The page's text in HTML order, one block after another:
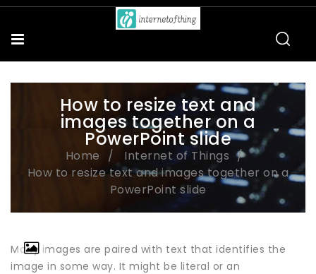
How to resize text and
images together on a
PowerPoint slide
Home
Internet of Things
How to resize text and images together on a
PowerPoint slide
Many images are paired with text that identifies the
image in some way. It might be literal or an